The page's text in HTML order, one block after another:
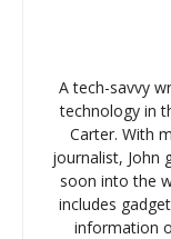
A tech-savvy
technology in
Carter. With
journalist, John
soon into the
includes
information